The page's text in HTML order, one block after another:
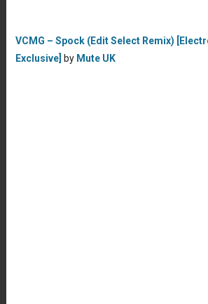
VCMG – Spock (Edit Select Remix)
Exclusive] by Mute UK